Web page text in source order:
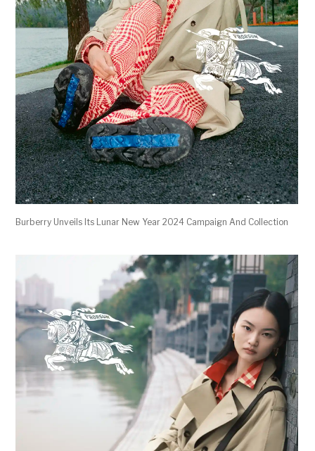
Burberry Unveils Its Lunar New Year 2024 Campaign And Collection